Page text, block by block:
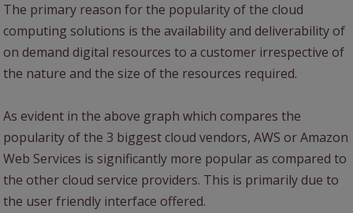
The primary reason for the popularity of the cloud
computing solutions is the availability and deliverability of
on demand digital resources to a customer irrespective of
the nature and the size of the resources required.
As evident in the above graph which compares the
popularity of the 3 biggest cloud vendors, AWS or Amazon
Web Services is significantly more popular as compared to
the other cloud service providers. This is primarily due to
the user friendly interface offered.